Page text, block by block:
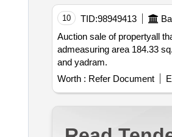
10 TID:98949413
Auction sale of propertyall that part and parcel
admeasuring area 184.33 sq. yards. bounded by:
and yadram.
Worth : Refer Document